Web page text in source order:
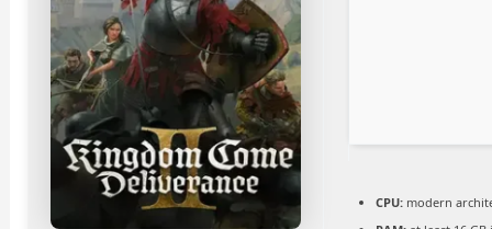
CPU: modern